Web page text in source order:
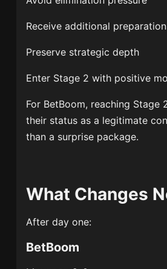
Receive additional
Preserve strategic depth
Enter Stage 2 with positive
For BetBoom, reaching Stage
their status as a legitimate
than a surprise package.
What Changes
After day one:
BetBoom